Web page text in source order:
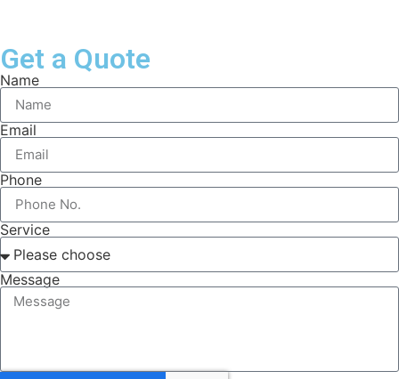
Get a Quote
Name
Email
Phone
Service
Message